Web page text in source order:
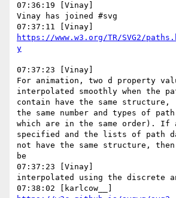
07:36:19 [Vinay]
Vinay has joined #svg
https://www.w3.org/TR/SVG2/
07:37:23 [Vinay]
For animation, two d property
interpolated smoothly when the
contain have the same
the same number and types of path
which are in the same order). If
specified and the lists of path
not have the same structure,
be
07:37:23 [Vinay]
interpolated using the discrete